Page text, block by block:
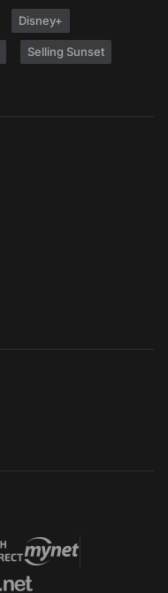
Disney+
Selling Sunset